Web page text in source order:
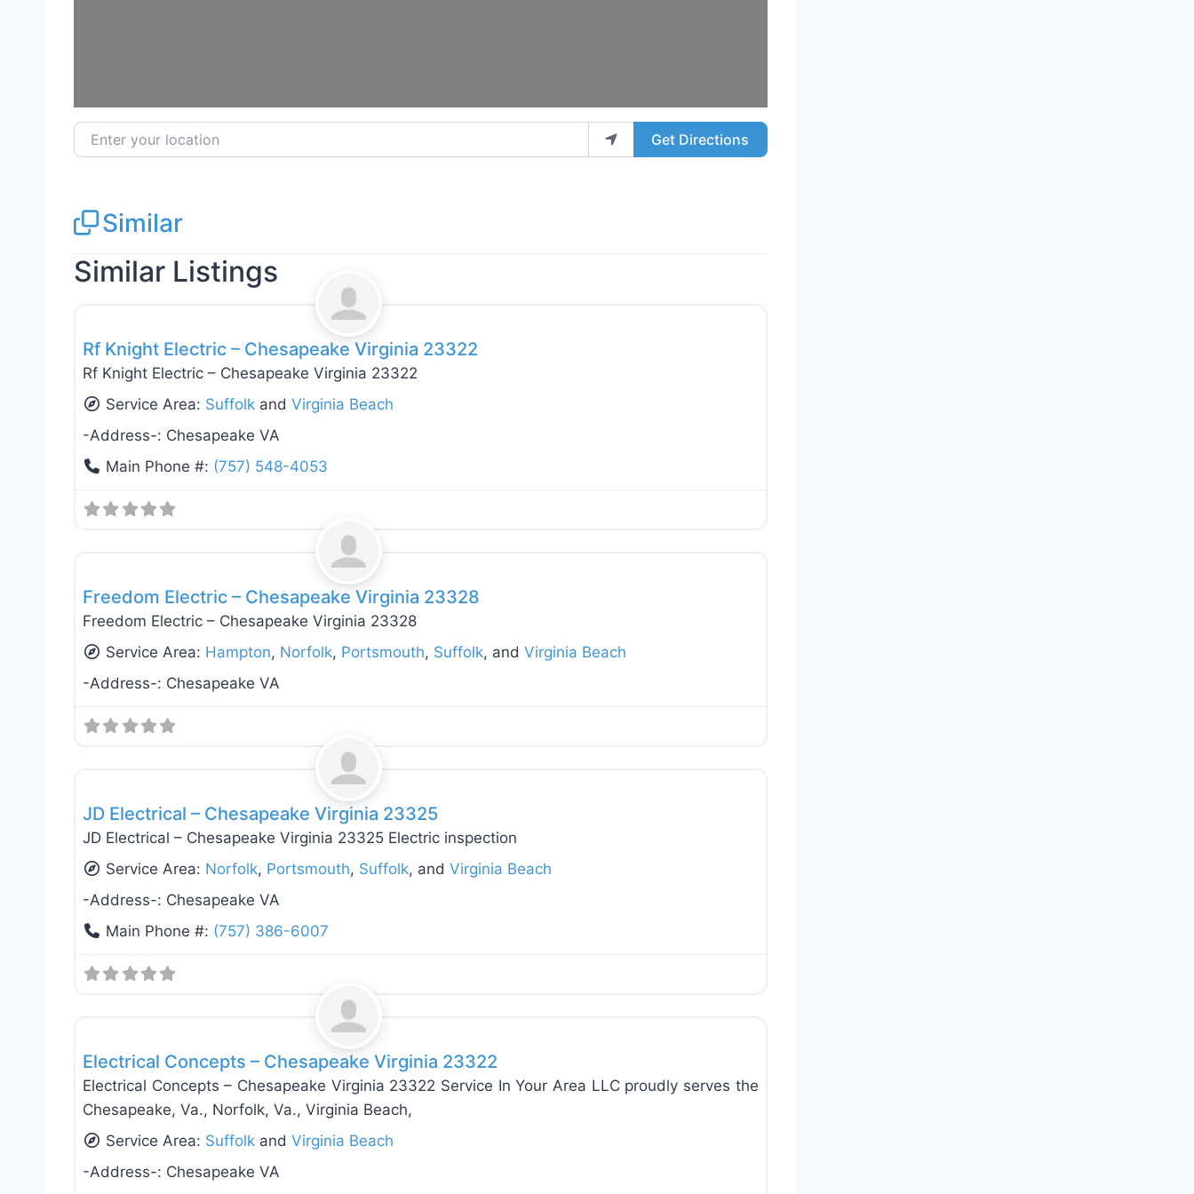
Enter your location Get Directions
Similar
Similar Listings
Rf Knight Electric – Chesapeake Virginia 23322
Rf Knight Electric – Chesapeake Virginia 23322
Service Area: Suffolk andVirginia Beach
-Address-: Chesapeake VA
Main Phone #: (757) 548-4053
Freedom Electric – Chesapeake Virginia 23328
Freedom Electric – Chesapeake Virginia 23328
Service Area: Hampton, Norfolk, Portsmouth, Suffolk, andVirginia Beach
-Address-: Chesapeake VA
JD Electrical – Chesapeake Virginia 23325
JD Electrical – Chesapeake Virginia 23325 Electric inspection
Service Area: Norfolk, Portsmouth, Suffolk, andVirginia Beach
-Address-: Chesapeake VA
Main Phone #: (757) 386-6007
Electrical Concepts – Chesapeake Virginia 23322
Electrical Concepts – Chesapeake Virginia 23322 Service In Your Area LLC proudly serves the
Chesapeake, Va., Norfolk, Va., Virginia Beach,
Service Area: Suffolk andVirginia Beach
-Address-: Chesapeake VA